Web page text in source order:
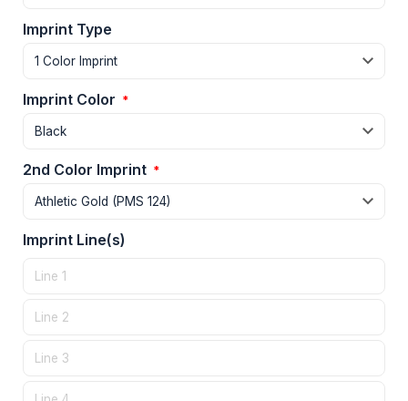
Imprint Type
Imprint Color *
2nd Color Imprint *
Imprint Line(s)